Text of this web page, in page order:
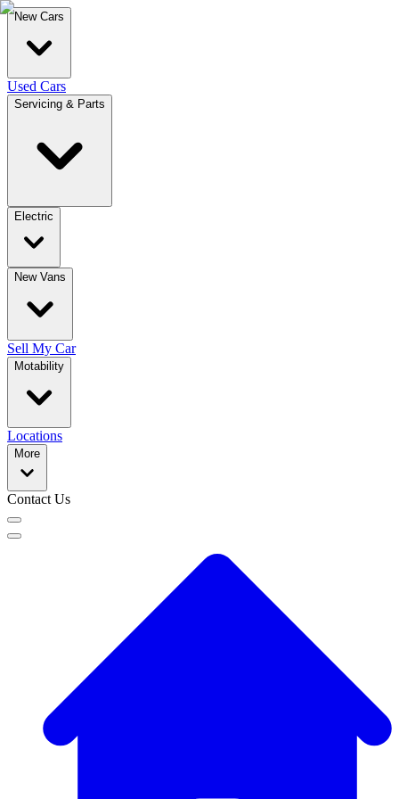
New Cars
Used Cars
Servicing & Parts
Electric
New Vans
Sell My Car
Motability
Locations
More
Contact Us